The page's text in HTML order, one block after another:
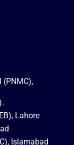
(PNMC),
Lahore
Islamabad